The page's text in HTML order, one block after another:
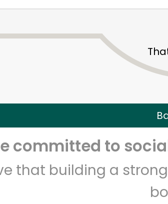
committed to
that building a
The
Unlimited Free
Zip code Email